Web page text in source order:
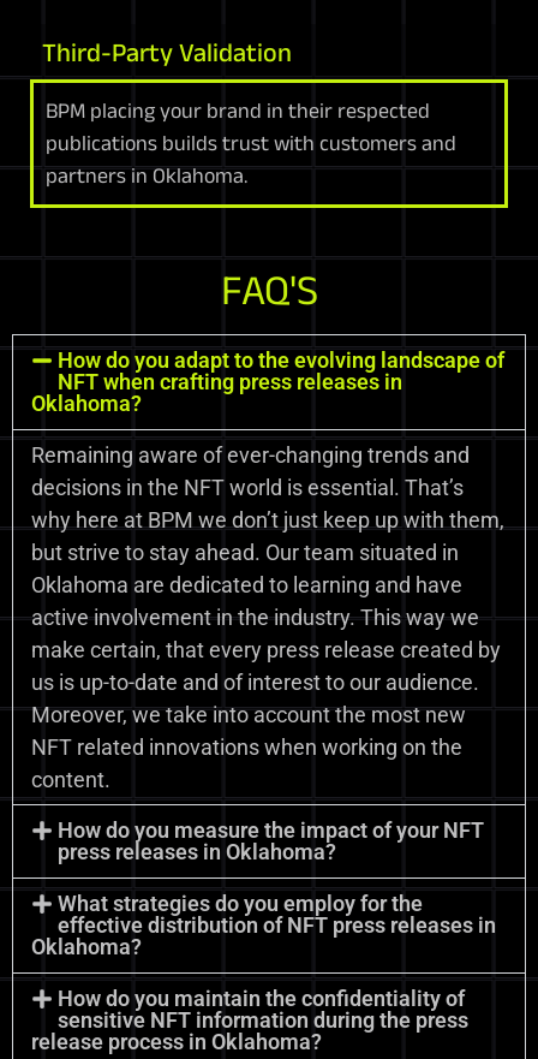
Third-Party Validation
BPM placing your brand in their respected
publications builds trust with customers and
partners in Oklahoma.
FAQ'S
How do you adapt to the evolving landscape of
NFT when crafting press releases in
Oklahoma?
Remaining aware of ever-changing trends and
decisions in the NFT world is essential. That’s
why here at BPM we don’t just keep up with them,
but strive to stay ahead. Our team situated in
Oklahoma are dedicated to learning and have
active involvement in the industry. This way we
make certain, that every press release created by
us is up-to-date and of interest to our audience.
Moreover, we take into account the most new
NFT related innovations when working on the
content.
How do you measure the impact of your NFT
press releases in Oklahoma?
What strategies do you employ for the
effective distribution of NFT press releases in
Oklahoma?
How do you maintain the confidentiality of
sensitive NFT information during the press
release process in Oklahoma?